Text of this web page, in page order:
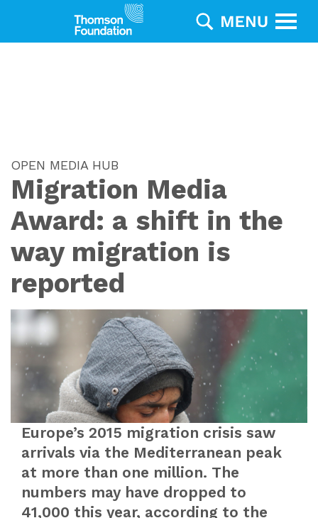
OPEN MEDIA HUB
Migration Media
Award: a shift in the
way migration is
reported
Europe’s 2015 migration crisis saw
arrivals via the Mediterranean peak
at more than one million. The
numbers may have dropped to
41,000 this year, according to the